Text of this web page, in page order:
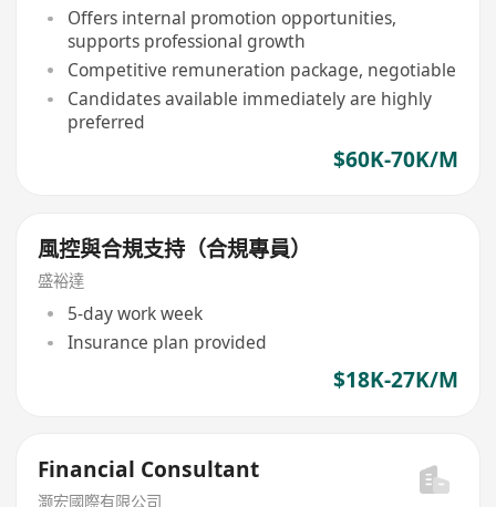
Offers internal promotion opportunities,
supports professional growth
Competitive remuneration package, negotiable
Candidates available immediately are highly
preferred
$60K-70K/M
風控與合規支持（合規專員）
盛裕達
5-day work week
Insurance plan provided
$18K-27K/M
Financial Consultant
灏宏國際有限公司